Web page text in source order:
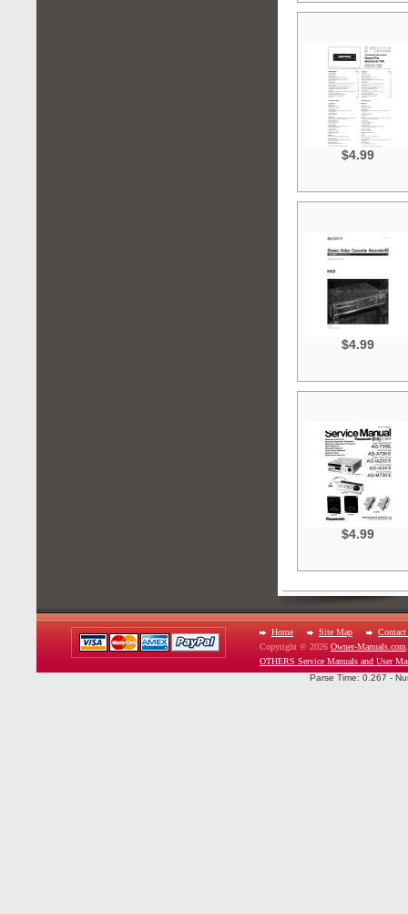
$4.99
$4.99
$4.99
Home Site Map
Contact
Copyright © 2026 Owner-Manuals.com
OTHERS Service Manuals and User
Parse Time: 0.267 -